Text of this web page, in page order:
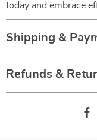
today and embrace
Shipping &
Refunds &